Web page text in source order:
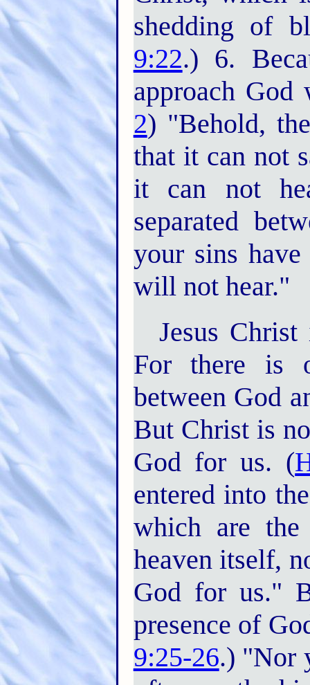
shedding of
9:22.) 6.
approach God
2) "Behold,
that it can not
it can not
separated
your sins
will not hear."
Jesus
For there is
between God
But Christ is
God for us. (
entered into
which are
heaven itself,
God for us."
presence of
9:25-26.) "Nor